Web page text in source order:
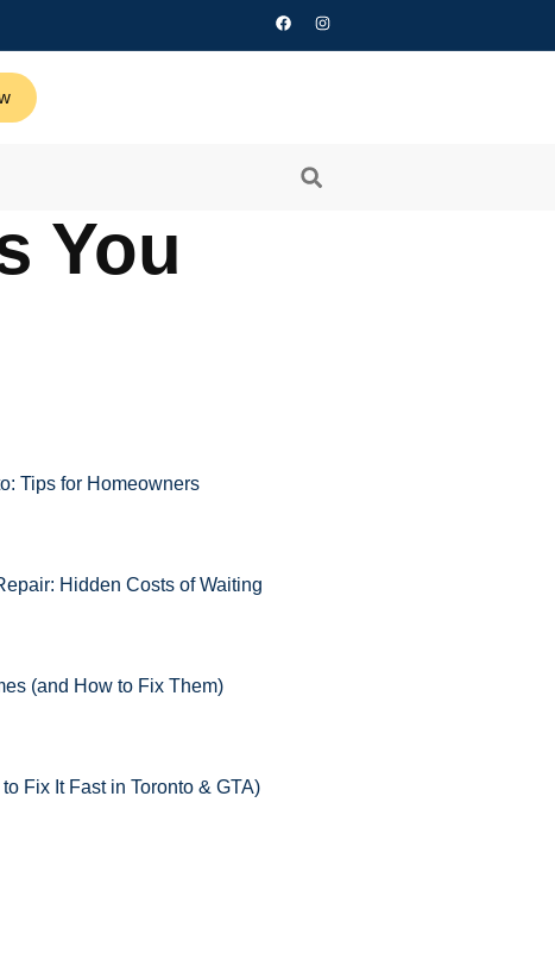
You
Tips for Homeowners
Hidden Costs of Waiting
(and How to Fix Them)
Fix It Fast in Toronto & GTA)